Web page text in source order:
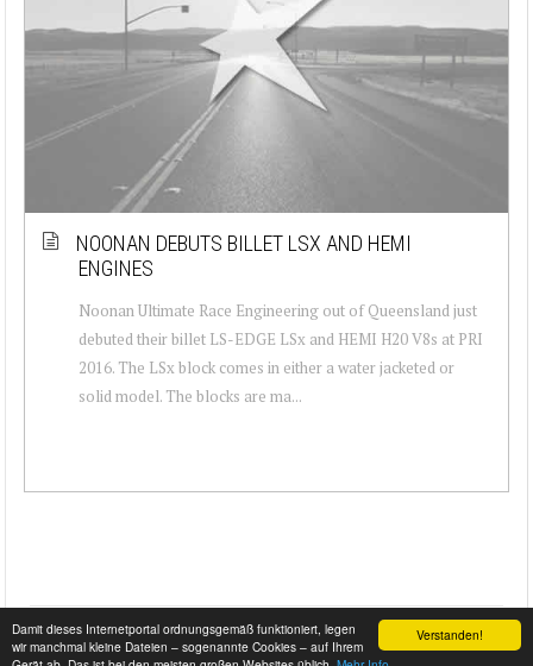
Verstanden!
Damit dieses Internetportal ordnungsgemäß funktioniert, legen
wir manchmal kleine Dateien – sogenannte Cookies – auf Ihrem
NOONAN DEBUTS BILLET LSX AND HEMI
ENGINES
Noonan Ultimate Race Engineering out of Queensland just
debuted their billet LS-EDGE LSx and HEMI H20 V8s at PRI
2016. The LSx block comes in either a water jacketed or
solid model. The blocks are ma...